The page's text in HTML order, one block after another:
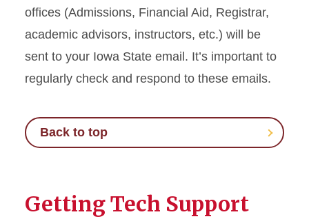
offices (Admissions, Financial Aid, Registrar,
academic advisors, instructors, etc.) will be
sent to your Iowa State email. It’s important to
regularly check and respond to these emails.
Back to top
Getting Tech Support